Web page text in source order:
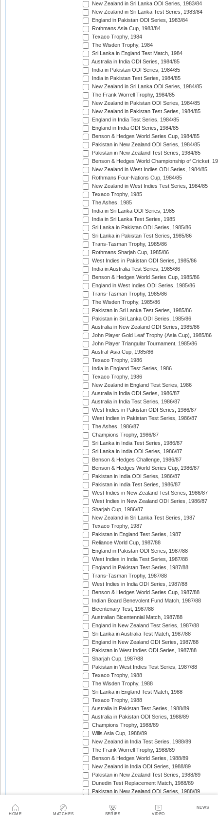
HOME MATCHES SERIES VIDEO
NEWS
New Zealand in Sri Lanka ODI Series, 1983/84
New Zealand in Sri Lanka Test Series, 1983/84
England in Pakistan ODI Series, 1983/84
Rothmans Asia Cup, 1983/84
Texaco Trophy, 1984
The Wisden Trophy, 1984
Sri Lanka in England Test Match, 1984
Australia in India ODI Series, 1984/85
India in Pakistan ODI Series, 1984/85
India in Pakistan Test Series, 1984/85
New Zealand in Sri Lanka ODI Series, 1984/85
The Frank Worrell Trophy, 1984/85
New Zealand in Pakistan ODI Series, 1984/85
New Zealand in Pakistan Test Series, 1984/85
England in India Test Series, 1984/85
England in India ODI Series, 1984/85
Benson & Hedges World Series Cup, 1984/85
Pakistan in New Zealand ODI Series, 1984/85
Pakistan in New Zealand Test Series, 1984/85
Benson & Hedges World Championship of Cricket,
New Zealand in West Indies ODI Series, 1984/85
Rothmans Four-Nations Cup, 1984/85
New Zealand in West Indies Test Series, 1984/85
Texaco Trophy, 1985
The Ashes, 1985
India in Sri Lanka ODI Series, 1985
India in Sri Lanka Test Series, 1985
Sri Lanka in Pakistan ODI Series, 1985/86
Sri Lanka in Pakistan Test Series, 1985/86
Trans-Tasman Trophy, 1985/86
Rothmans Sharjah Cup, 1985/86
West Indies in Pakistan ODI Series, 1985/86
India in Australia Test Series, 1985/86
Benson & Hedges World Series Cup, 1985/86
England in West Indies ODI Series, 1985/86
Trans-Tasman Trophy, 1985/86
The Wisden Trophy, 1985/86
Pakistan in Sri Lanka Test Series, 1985/86
Pakistan in Sri Lanka ODI Series, 1985/86
Australia in New Zealand ODI Series, 1985/86
John Player Gold Leaf Trophy (Asia Cup), 1985/86
John Player Triangular Tournament, 1985/86
Austral-Asia Cup, 1985/86
Texaco Trophy, 1986
India in England Test Series, 1986
Texaco Trophy, 1986
New Zealand in England Test Series, 1986
Australia in India ODI Series, 1986/87
Australia in India Test Series, 1986/87
West Indies in Pakistan ODI Series, 1986/87
West Indies in Pakistan Test Series, 1986/87
The Ashes, 1986/87
Champions Trophy, 1986/87
Sri Lanka in India Test Series, 1986/87
Sri Lanka in India ODI Series, 1986/87
Benson & Hedges Challenge, 1986/87
Benson & Hedges World Series Cup, 1986/87
Pakistan in India ODI Series, 1986/87
Pakistan in India Test Series, 1986/87
West Indies in New Zealand Test Series, 1986/87
West Indies in New Zealand ODI Series, 1986/87
Sharjah Cup, 1986/87
New Zealand in Sri Lanka Test Series, 1987
Texaco Trophy, 1987
Pakistan in England Test Series, 1987
Reliance World Cup, 1987/88
England in Pakistan ODI Series, 1987/88
West Indies in India Test Series, 1987/88
England in Pakistan Test Series, 1987/88
Trans-Tasman Trophy, 1987/88
West Indies in India ODI Series, 1987/88
Benson & Hedges World Series Cup, 1987/88
Indian Board Benevolent Fund Match, 1987/88
Bicentenary Test, 1987/88
Australian Bicentennial Match, 1987/88
England in New Zealand Test Series, 1987/88
Sri Lanka in Australia Test Match, 1987/88
England in New Zealand ODI Series, 1987/88
Pakistan in West Indies ODI Series, 1987/88
Sharjah Cup, 1987/88
Pakistan in West Indies Test Series, 1987/88
Texaco Trophy, 1988
The Wisden Trophy, 1988
Sri Lanka in England Test Match, 1988
Texaco Trophy, 1988
Australia in Pakistan Test Series, 1988/89
Australia in Pakistan ODI Series, 1988/89
Champions Trophy, 1988/89
Wills Asia Cup, 1988/89
New Zealand in India Test Series, 1988/89
The Frank Worrell Trophy, 1988/89
Benson & Hedges World Series, 1988/89
New Zealand in India ODI Series, 1988/89
Pakistan in New Zealand Test Series, 1988/89
Dunedin Test Replacement Match, 1988/89
Pakistan in New Zealand ODI Series, 1988/89
Sharjah Cup, 1988/89
India in West Indies Test Series, 1988/89